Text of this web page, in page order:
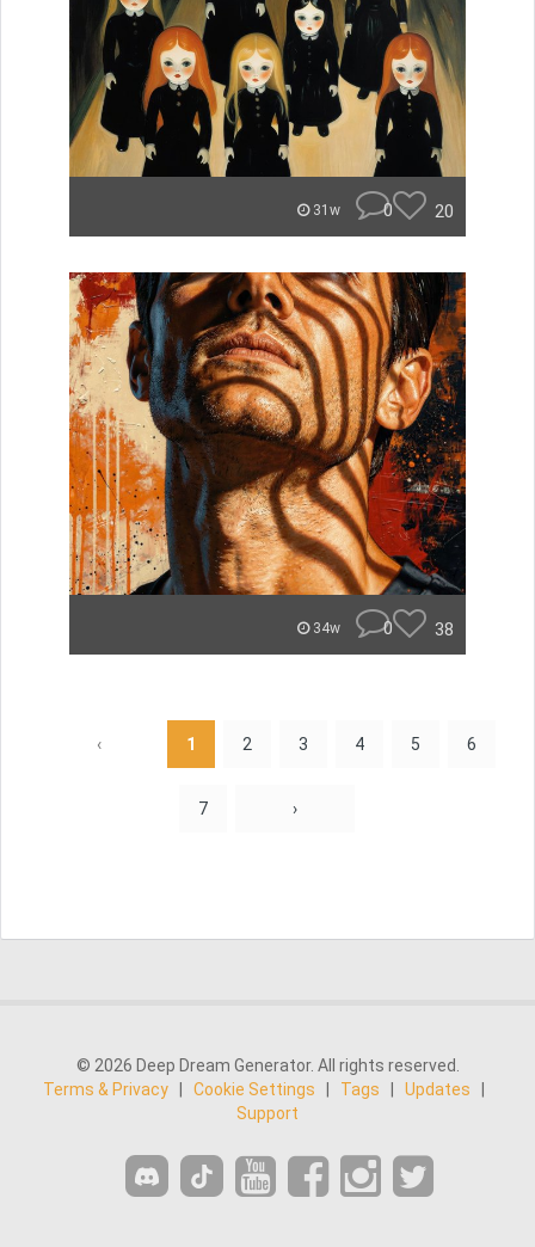
31w 0 20
34w 0 38
‹ 1 2 3 4 5 6
7 ›
© 2026 Deep Dream Generator. All rights reserved.
Terms & Privacy
Cookie Settings Tags Updates
Support